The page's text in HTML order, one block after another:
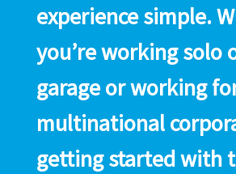
experience simple.
you’re working solo
garage or working
multinational
getting started with